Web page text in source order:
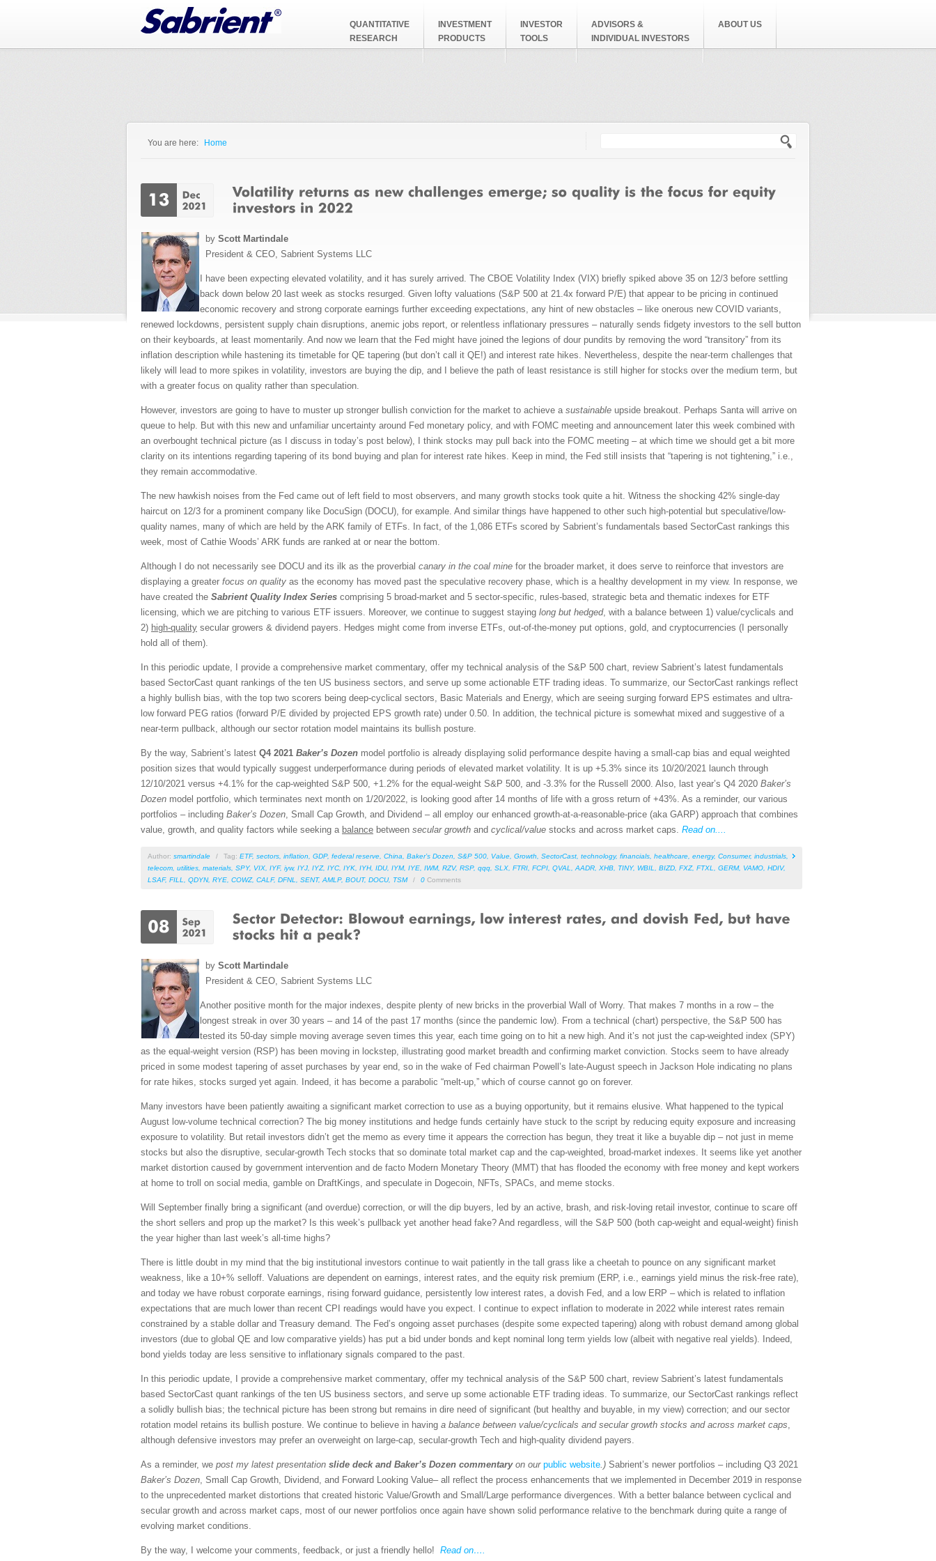
QUANTITATIVE
RESEARCH
INVESTMENT
PRODUCTS
INVESTOR
TOOLS
ADVISORS &
INDIVIDUAL INVESTORS
ABOUT US
You are here: Home
by Scott Martindale
President & CEO, Sabrient Systems LLC
I have been expecting elevated volatility, and it has surely arrived. The CBOE Volatility Index (VIX) briefly spiked above 35 on 12/3 before settling
back down below 20 last week as stocks resurged. Given lofty valuations (S&P 500 at 21.4x forward P/E) that appear to be pricing in continued
economic recovery and strong corporate earnings further exceeding expectations, any hint of new obstacles – like onerous new COVID variants,
renewed lockdowns, persistent supply chain disruptions, anemic jobs report, or relentless inflationary pressures – naturally sends fidgety investors to the sell button
on their keyboards, at least momentarily. And now we learn that the Fed might have joined the legions of dour pundits by removing the word “transitory” from its
inflation description while hastening its timetable for QE tapering (but don’t call it QE!) and interest rate hikes. Nevertheless, despite the near-term challenges that
likely will lead to more spikes in volatility, investors are buying the dip, and I believe the path of least resistance is still higher for stocks over the medium term, but
with a greater focus on quality rather than speculation.
However, investors are going to have to muster up stronger bullish conviction for the market to achieve a sustainable upside breakout. Perhaps Santa will arrive on
queue to help. But with this new and unfamiliar uncertainty around Fed monetary policy, and with FOMC meeting and announcement later this week combined with
an overbought technical picture (as I discuss in today’s post below), I think stocks may pull back into the FOMC meeting – at which time we should get a bit more
clarity on its intentions regarding tapering of its bond buying and plan for interest rate hikes. Keep in mind, the Fed still insists that “tapering is not tightening,” i.e.,
they remain accommodative.
The new hawkish noises from the Fed came out of left field to most observers, and many growth stocks took quite a hit. Witness the shocking 42% single-day
haircut on 12/3 for a prominent company like DocuSign (DOCU), for example. And similar things have happened to other such high-potential but speculative/low-
quality names, many of which are held by the ARK family of ETFs. In fact, of the 1,086 ETFs scored by Sabrient’s fundamentals based SectorCast rankings this
week, most of Cathie Woods’ ARK funds are ranked at or near the bottom.
Although I do not necessarily see DOCU and its ilk as the proverbial canary in the coal mine for the broader market, it does serve to reinforce that investors are
displaying a greater focus on quality as the economy has moved past the speculative recovery phase, which is a healthy development in my view. In response, we
have created the Sabrient Quality Index Series comprising 5 broad-market and 5 sector-specific, rules-based, strategic beta and thematic indexes for ETF
licensing, which we are pitching to various ETF issuers. Moreover, we continue to suggest staying long but hedged, with a balance between 1) value/cyclicals and
2) high-quality secular growers & dividend payers. Hedges might come from inverse ETFs, out-of-the-money put options, gold, and cryptocurrencies (I personally
hold all of them).
In this periodic update, I provide a comprehensive market commentary, offer my technical analysis of the S&P 500 chart, review Sabrient’s latest fundamentals
based SectorCast quant rankings of the ten US business sectors, and serve up some actionable ETF trading ideas. To summarize, our SectorCast rankings reflect
a highly bullish bias, with the top two scorers being deep-cyclical sectors, Basic Materials and Energy, which are seeing surging forward EPS estimates and ultra-
low forward PEG ratios (forward P/E divided by projected EPS growth rate) under 0.50. In addition, the technical picture is somewhat mixed and suggestive of a
near-term pullback, although our sector rotation model maintains its bullish posture.
By the way, Sabrient’s latest Q4 2021 Baker’s Dozen model portfolio is already displaying solid performance despite having a small-cap bias and equal weighted
position sizes that would typically suggest underperformance during periods of elevated market volatility. It is up +5.3% since its 10/20/2021 launch through
12/10/2021 versus +4.1% for the cap-weighted S&P 500, +1.2% for the equal-weight S&P 500, and -3.3% for the Russell 2000. Also, last year’s Q4 2020 Baker’s
Dozen model portfolio, which terminates next month on 1/20/2022, is looking good after 14 months of life with a gross return of +43%. As a reminder, our various
portfolios – including Baker’s Dozen, Small Cap Growth, and Dividend – all employ our enhanced growth-at-a-reasonable-price (aka GARP) approach that combines
value, growth, and quality factors while seeking a balance between secular growth and cyclical/value stocks and across market caps. Read on....
Author: smartindale / Tag: ETF, sectors inflation GDP, federal reserve China Baker’s Dozen S&P 500 Value Growth SectorCast technology, financials healthcare energy, Consumer, industrials
telecom utilities materials SPY, VIX IYF, iyw, IYJ IYZ, IYC IYK IYH, IDU, IYM, IYE IWM, RZV, RSP, qqq SLX FTRI FCPI QVAL AADR XHB TINY, WBIL BIZD FXZ, FTXL GERM, VAMO HDIV,
LSAF, FILL QDYN, RYE COWZ, CALF, DFNL SENT, AMLP, BOUT, DOCU, TSM / 0 Comments
by Scott Martindale
President & CEO, Sabrient Systems LLC
Another positive month for the major indexes, despite plenty of new bricks in the proverbial Wall of Worry. That makes 7 months in a row – the
longest streak in over 30 years – and 14 of the past 17 months (since the pandemic low). From a technical (chart) perspective, the S&P 500 has
tested its 50-day simple moving average seven times this year, each time going on to hit a new high. And it’s not just the cap-weighted index (SPY)
as the equal-weight version (RSP) has been moving in lockstep, illustrating good market breadth and confirming market conviction. Stocks seem to have already
priced in some modest tapering of asset purchases by year end, so in the wake of Fed chairman Powell’s late-August speech in Jackson Hole indicating no plans
for rate hikes, stocks surged yet again. Indeed, it has become a parabolic “melt-up,” which of course cannot go on forever.
Many investors have been patiently awaiting a significant market correction to use as a buying opportunity, but it remains elusive. What happened to the typical
August low-volume technical correction? The big money institutions and hedge funds certainly have stuck to the script by reducing equity exposure and increasing
exposure to volatility. But retail investors didn’t get the memo as every time it appears the correction has begun, they treat it like a buyable dip – not just in meme
stocks but also the disruptive, secular-growth Tech stocks that so dominate total market cap and the cap-weighted, broad-market indexes. It seems like yet another
market distortion caused by government intervention and de facto Modern Monetary Theory (MMT) that has flooded the economy with free money and kept workers
at home to troll on social media, gamble on DraftKings, and speculate in Dogecoin, NFTs, SPACs, and meme stocks.
Will September finally bring a significant (and overdue) correction, or will the dip buyers, led by an active, brash, and risk-loving retail investor, continue to scare off
the short sellers and prop up the market? Is this week’s pullback yet another head fake? And regardless, will the S&P 500 (both cap-weight and equal-weight) finish
the year higher than last week’s all-time highs?
There is little doubt in my mind that the big institutional investors continue to wait patiently in the tall grass like a cheetah to pounce on any significant market
weakness, like a 10+% selloff. Valuations are dependent on earnings, interest rates, and the equity risk premium (ERP, i.e., earnings yield minus the risk-free rate),
and today we have robust corporate earnings, rising forward guidance, persistently low interest rates, a dovish Fed, and a low ERP – which is related to inflation
expectations that are much lower than recent CPI readings would have you expect. I continue to expect inflation to moderate in 2022 while interest rates remain
constrained by a stable dollar and Treasury demand. The Fed’s ongoing asset purchases (despite some expected tapering) along with robust demand among global
investors (due to global QE and low comparative yields) has put a bid under bonds and kept nominal long term yields low (albeit with negative real yields). Indeed,
bond yields today are less sensitive to inflationary signals compared to the past.
In this periodic update, I provide a comprehensive market commentary, offer my technical analysis of the S&P 500 chart, review Sabrient’s latest fundamentals
based SectorCast quant rankings of the ten US business sectors, and serve up some actionable ETF trading ideas. To summarize, our SectorCast rankings reflect
a solidly bullish bias; the technical picture has been strong but remains in dire need of significant (but healthy and buyable, in my view) correction; and our sector
rotation model retains its bullish posture. We continue to believe in having a balance between value/cyclicals and secular growth stocks and across market caps,
although defensive investors may prefer an overweight on large-cap, secular-growth Tech and high-quality dividend payers.
As a reminder, we post my latest presentation slide deck and Baker’s Dozen commentaryon our public website.) Sabrient’s newer portfolios – including Q3 2021
Baker’s Dozen, Small Cap Growth, Dividend, and Forward Looking Value– all reflect the process enhancements that we implemented in December 2019 in response
to the unprecedented market distortions that created historic Value/Growth and Small/Large performance divergences. With a better balance between cyclical and
secular growth and across market caps, most of our newer portfolios once again have shown solid performance relative to the benchmark during quite a range of
evolving market conditions.
By the way, I welcome your comments, feedback, or just a friendly hello! Read on….